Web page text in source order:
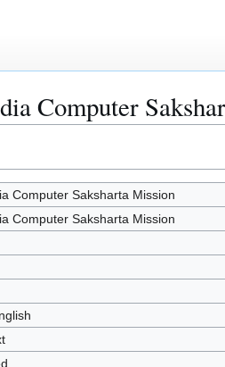
Computer
Computer Saksharta Mission
Computer Saksharta Mission